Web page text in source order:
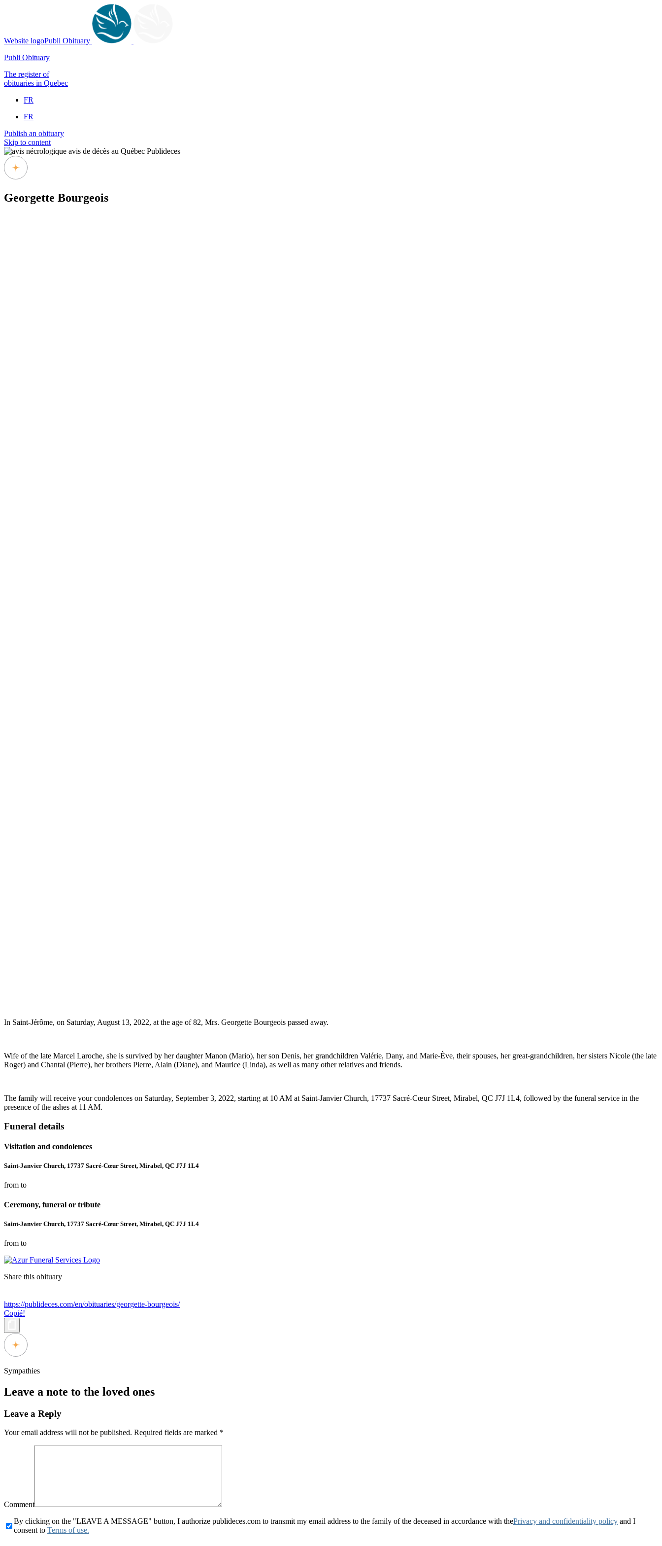
Website logoPubli Obituary
Publi Obituary
The register of
obituaries in Quebec
FR
FR
Publish an obituary
Skip to content
Georgette Bourgeois
In Saint-Jérôme, on Saturday, August 13, 2022, at the age of 82, Mrs. Georgette Bourgeois passed away.
Wife of the late Marcel Laroche, she is survived by her daughter Manon (Mario), her son Denis, her grandchildren Valérie, Dany, and Marie-Ève, their spouses, her great-grandchildren, her sisters Nicole (the late
Roger) and Chantal (Pierre), her brothers Pierre, Alain (Diane), and Maurice (Linda), as well as many other relatives and friends.
The family will receive your condolences on Saturday, September 3, 2022, starting at 10 AM at Saint-Janvier Church, 17737 Sacré-Cœur Street, Mirabel, QC J7J 1L4, followed by the funeral service in the
presence of the ashes at 11 AM.
Funeral details
Visitation and condolences
Saint-Janvier Church, 17737 Sacré-Cœur Street, Mirabel, QC J7J 1L4
from to
Ceremony, funeral or tribute
Saint-Janvier Church, 17737 Sacré-Cœur Street, Mirabel, QC J7J 1L4
from to
Share this obituary
https://publideces.com/en/obituaries/georgette-bourgeois/
Copié!
Sympathies
Leave a note to the loved ones
Leave a Reply
Your email address will not be published. Required fields are marked *
Comment
By clicking on the "LEAVE A MESSAGE" button, I authorize publideces.com to transmit my email address to the family of the deceased in accordance with thePrivacy and confidentiality policy and I
consent to Terms of use.